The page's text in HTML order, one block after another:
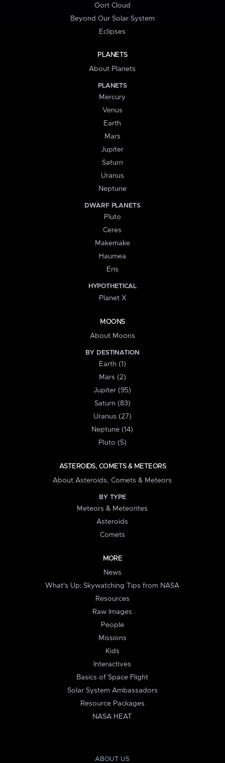
Oort Cloud
Beyond Our Solar System
Eclipses
PLANETS
About Planets
PLANETS
Mercury
Venus
Earth
Mars
Jupiter
Saturn
Uranus
Neptune
DWARF PLANETS
Pluto
Ceres
Makemake
Haumea
Eris
HYPOTHETICAL
Planet X
MOONS
About Moons
BY DESTINATION
Earth (1)
Mars (2)
Jupiter (95)
Saturn (83)
Uranus (27)
Neptune (14)
Pluto (5)
ASTEROIDS, COMETS & METEORS
About Asteroids, Comets & Meteors
BY TYPE
Meteors & Meteorites
Asteroids
Comets
MORE
News
What's Up: Skywatching Tips from NASA
Resources
Raw Images
People
Missions
Kids
Interactives
Basics of Space Flight
Solar System Ambassadors
Resource Packages
NASA HEAT
ABOUT US